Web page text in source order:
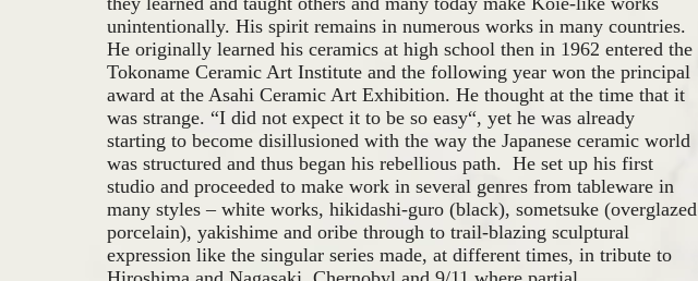
unintentionally. His spirit remains in numerous works in many countries.
He originally learned his ceramics at high school then in 1962 entered the
Tokoname Ceramic Art Institute and the following year won the principal
award at the Asahi Ceramic Art Exhibition. He thought at the time that it
was strange. “I did not expect it to be so easy“, yet he was already
starting to become disillusioned with the way the Japanese ceramic world
was structured and thus began his rebellious path. He set up his first
studio and proceeded to make work in several genres from tableware in
many styles – white works, hikidashi-guro (black), sometsuke (overglazed
porcelain), yakishime and oribe through to trail-blazing sculptural
expression like the singular series made, at different times, in tribute to